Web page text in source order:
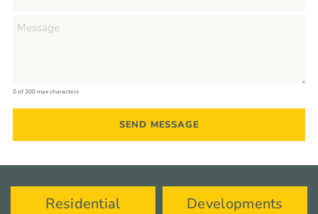
0 of 300 max characters
Residential Developments